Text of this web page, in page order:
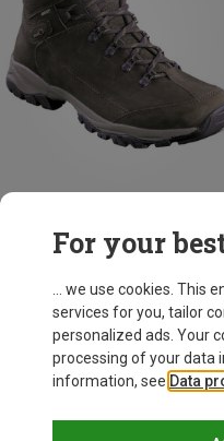
For your
... we use cookies. This
services for you, tailor
personalized ads. Your
processing of your data
information, see Data